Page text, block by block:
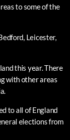
to some of the
Leicester,
this year. There
with other areas
to all of England
elections from